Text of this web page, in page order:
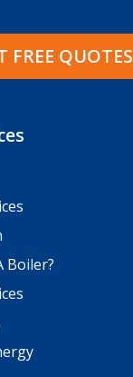
FREE QUOTES
Boiler?